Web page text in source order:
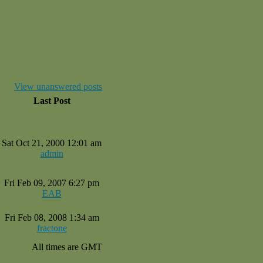
View unanswered posts
Last Post
Sat Oct 21, 2000 12:01 am
admin
Fri Feb 09, 2007 6:27 pm
EAB
Fri Feb 08, 2008 1:34 am
fractone
All times are GMT